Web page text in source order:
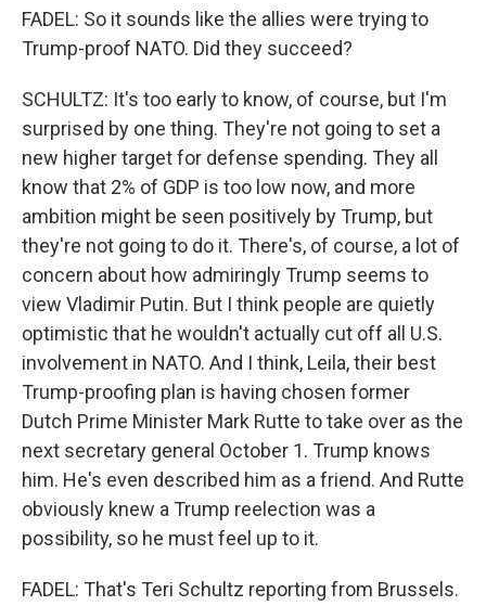
FADEL: So it sounds like the allies were trying to
Trump-proof NATO. Did they succeed?
SCHULTZ: It's too early to know, of course, but I'm
surprised by one thing. They're not going to set a
new higher target for defense spending. They all
know that 2% of GDP is too low now, and more
ambition might be seen positively by Trump, but
they're not going to do it. There's, of course, a lot of
concern about how admiringly Trump seems to
view Vladimir Putin. But I think people are quietly
optimistic that he wouldn't actually cut off all U.S.
involvement in NATO. And I think, Leila, their best
Trump-proofing plan is having chosen former
Dutch Prime Minister Mark Rutte to take over as the
next secretary general October 1. Trump knows
him. He's even described him as a friend. And Rutte
obviously knew a Trump reelection was a
possibility, so he must feel up to it.
FADEL: That's Teri Schultz reporting from Brussels.